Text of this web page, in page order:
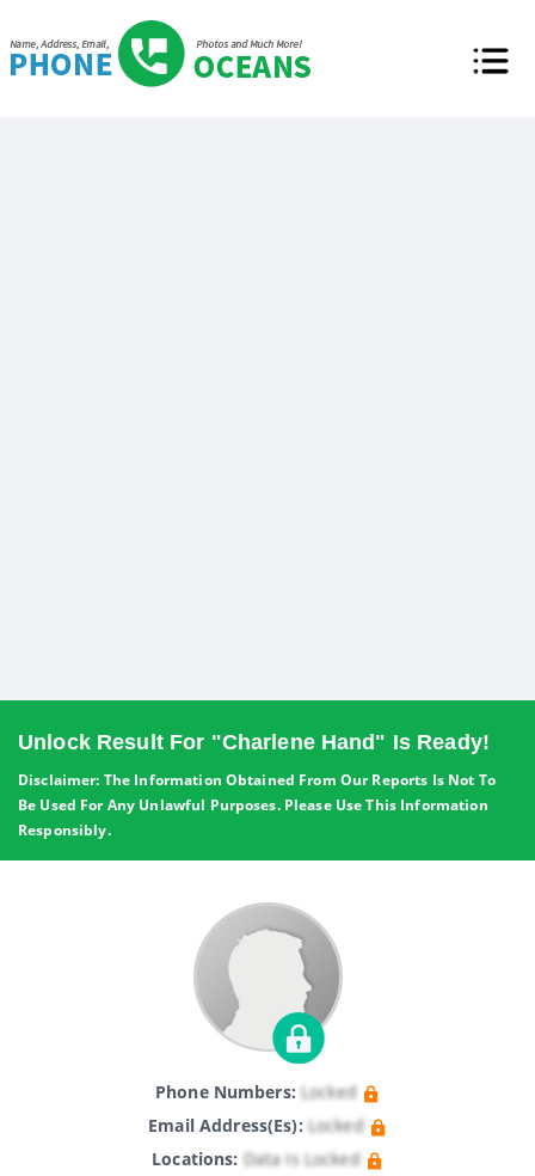
Unlock Result For "Charlene Hand" Is Ready!
Disclaimer: The Information Obtained From Our Reports Is Not To
Be Used For Any Unlawful Purposes. Please Use This Information
Responsibly.
Phone Numbers: Locked
Email Address(es): Locked
Locations: Data Is Locked